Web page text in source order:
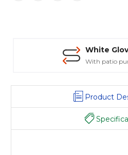
White
With patio
Product